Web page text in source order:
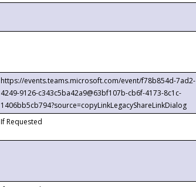
https://events.teams.microsoft.com/event/f78b854d-7ad2-
4249-9126-c343c5ba42a9@63bf107b-cb6f-4173-8c1c-
1406bb5cb794?source=copyLinkLegacyShareLinkDialog
If Requested